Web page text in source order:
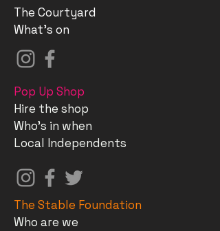
The Courtyard
What's on
Pop Up Shop
Hire the shop
Who's in when
Local Independents
The Stable Foundation
Who are we